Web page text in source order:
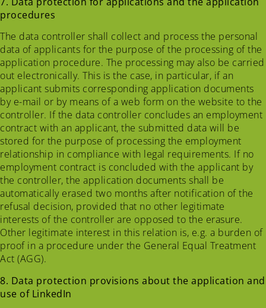
procedures
The data controller shall collect and process the personal
data of applicants for the purpose of the processing of the
application procedure. The processing may also be carried
out electronically. This is the case, in particular, if an
applicant submits corresponding application documents
by e-mail or by means of a web form on the website to the
controller. If the data controller concludes an employment
contract with an applicant, the submitted data will be
stored for the purpose of processing the employment
relationship in compliance with legal requirements. If no
employment contract is concluded with the applicant by
the controller, the application documents shall be
automatically erased two months after notification of the
refusal decision, provided that no other legitimate
interests of the controller are opposed to the erasure.
Other legitimate interest in this relation is, e.g. a burden of
proof in a procedure under the General Equal Treatment
Act (AGG).
8. Data protection provisions about the application and
use of LinkedIn